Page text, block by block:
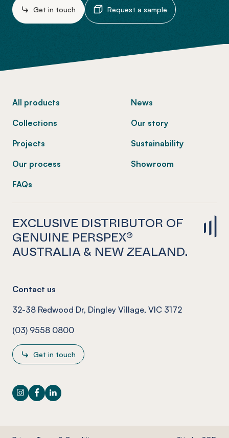
Get in touch Request a sample
All products
Collections
Projects
Our process
FAQs
News
Our story
Sustainability
Showroom
EXCLUSIVE DISTRIBUTOR OF
GENUINE PERSPEX®
AUSTRALIA & NEW ZEALAND.
Contact us
32-38 Redwood Dr, Dingley Village, VIC 3172
(03) 9558 0800
Get in touch
Instagram
Facebook
LinkedIn